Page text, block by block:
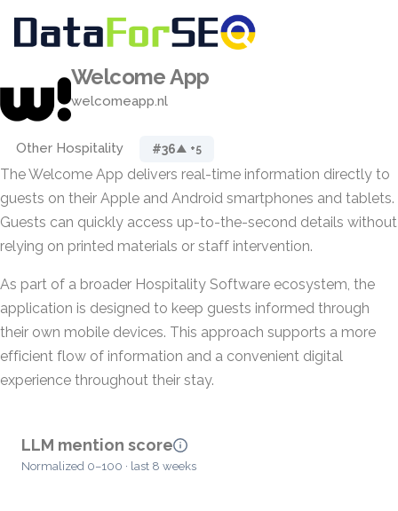
Welcome App
welcomeapp.nl
Other Hospitality #36▲ +5
The Welcome App delivers real-time information directly to
guests on their Apple and Android smartphones and tablets.
Guests can quickly access up-to-the-second details without
relying on printed materials or staff intervention.
As part of a broader Hospitality Software ecosystem, the
application is designed to keep guests informed through
their own mobile devices. This approach supports a more
efficient flow of information and a convenient digital
experience throughout their stay.
LLM mention score
Normalized 0–100 · last 8 weeks